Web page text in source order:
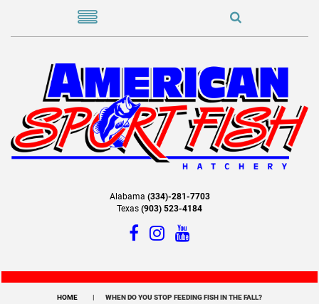
Alabama (334)-281-7703
Texas (903) 523-4184
HOME WHEN DO YOU STOP FEEDING FISH IN THE FALL?